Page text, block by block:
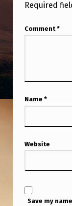
Required
Comment *
Name *
Website
Save my